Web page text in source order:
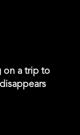
on a trip to